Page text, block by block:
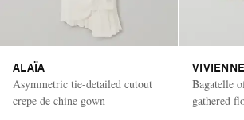
ALAÏA
Asymmetric tie-detailed cutout
crepe de chine gown
Bagatelle
gathered